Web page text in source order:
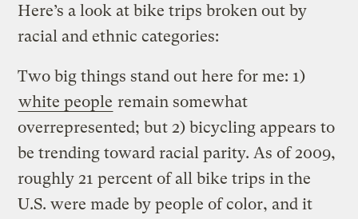
Here’s a look at bike trips broken out by
racial and ethnic categories:
Two big things stand out here for me: 1)
white people remain somewhat
overrepresented; but 2) bicycling appears to
be trending toward racial parity. As of 2009,
roughly 21 percent of all bike trips in the
U.S. were made by people of color, and it